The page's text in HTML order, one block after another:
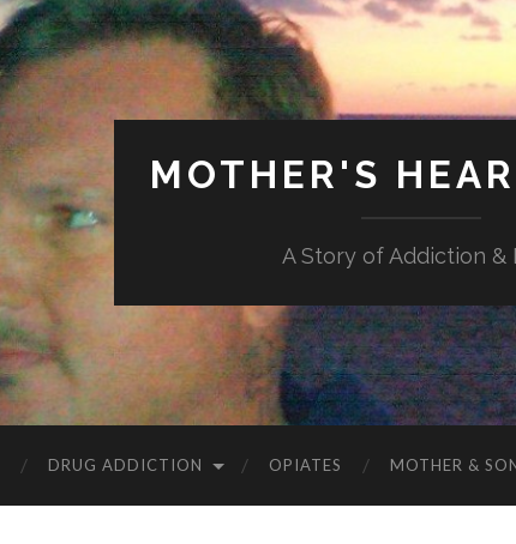
MOTHER'S
A Story of Addiction &
DRUG ADDICTION OPIATES MOTHER &